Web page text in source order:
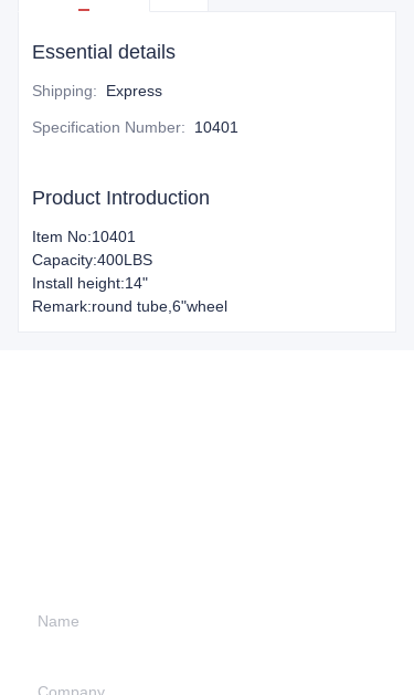
Essential details
Shipping: Express
Specification Number: 10401
Product Introduction
Item No:10401
Capacity:400LBS
Install height:14"
Remark:round tube,6"wheel
Name